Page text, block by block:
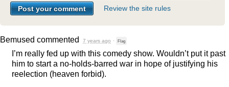
Review the site rules
Bemused commented 7 years ago · Flag
I’m really fed up with this comedy show. Wouldn’t put it past
him to start a no-holds-barred war in hope of justifying his
reelection (heaven forbid).